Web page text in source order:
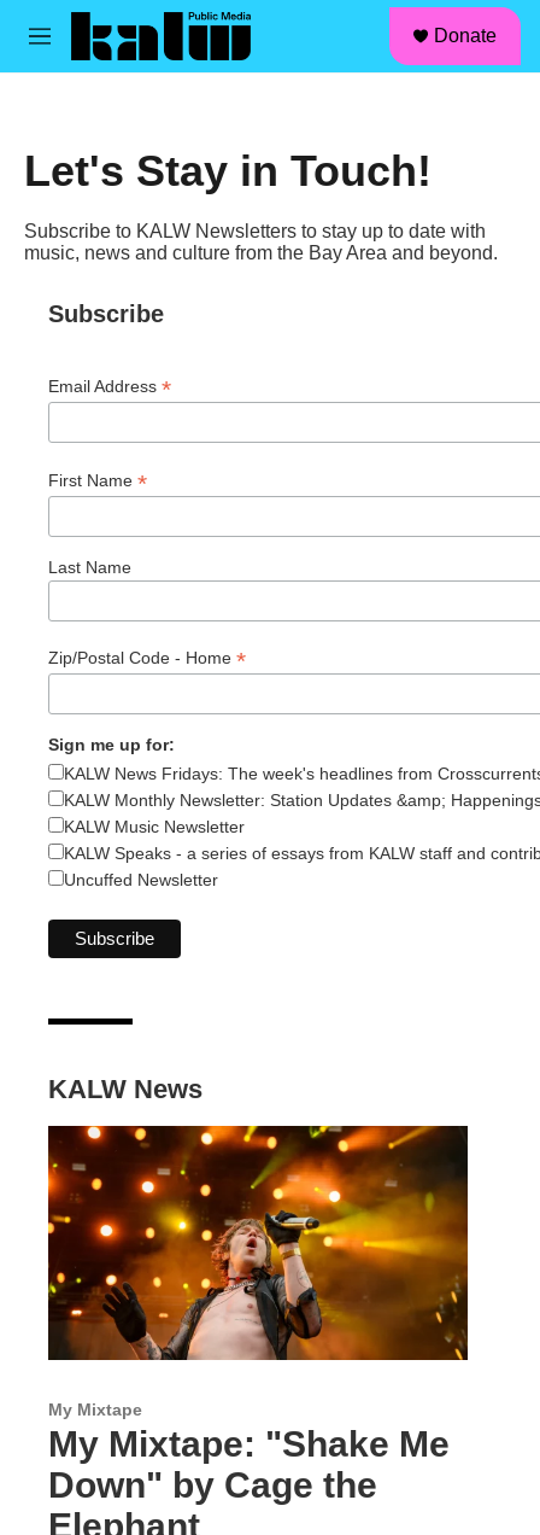
Skip to main content
M
Donate
Let's Stay in Touch!
Subscribe to KALW Newsletters to stay up to date with
music, news and culture from the Bay Area and beyond.
Subscribe
Email Address *
First Name *
Last Name
Zip/Postal Code - Home *
Sign me up for:
KALW News Fridays: The week's headlines from
KALW Monthly Newsletter: Station Updates &amp;
KALW Music Newsletter
KALW Speaks - a series of essays from KALW staff and
Uncuffed Newsletter
KALW News
My Mixtape
My Mixtape: "Shake Me
Down" by Cage the
Elephant